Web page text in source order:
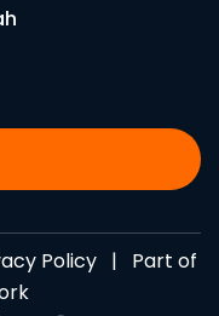
Policy| Part of